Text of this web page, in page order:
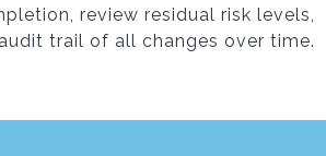
review residual risk levels,
trail of all changes over time.